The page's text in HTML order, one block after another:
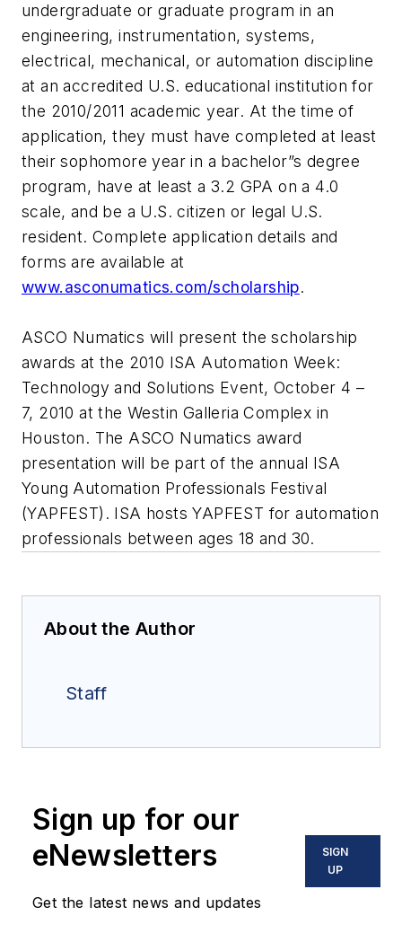
undergraduate or graduate program in an
engineering, instrumentation, systems,
electrical, mechanical, or automation discipline
at an accredited U.S. educational institution for
the 2010/2011 academic year. At the time of
application, they must have completed at least
their sophomore year in a bachelor”s degree
program, have at least a 3.2 GPA on a 4.0
scale, and be a U.S. citizen or legal U.S.
resident. Complete application details and
forms are available at
www.asconumatics.com/scholarship.
ASCO Numatics will present the scholarship
awards at the 2010 ISA Automation Week:
Technology and Solutions Event, October 4 –
7, 2010 at the Westin Galleria Complex in
Houston. The ASCO Numatics award
presentation will be part of the annual ISA
Young Automation Professionals Festival
(YAPFEST). ISA hosts YAPFEST for automation
professionals between ages 18 and 30.
About the Author
Staff
Sign up for our
eNewsletters
Get the latest news and updates
SIGN
UP